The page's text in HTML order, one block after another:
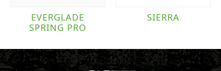
EVERGLADE
SPRING PRO
SIERRA